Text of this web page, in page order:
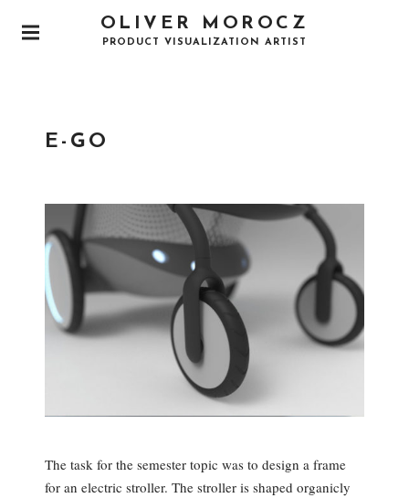
OLIVER MOROCZ
PRODUCT VISUALIZATION ARTIST
E-GO
The task for the semester topic was to design a frame
for an electric stroller. The stroller is shaped organicly